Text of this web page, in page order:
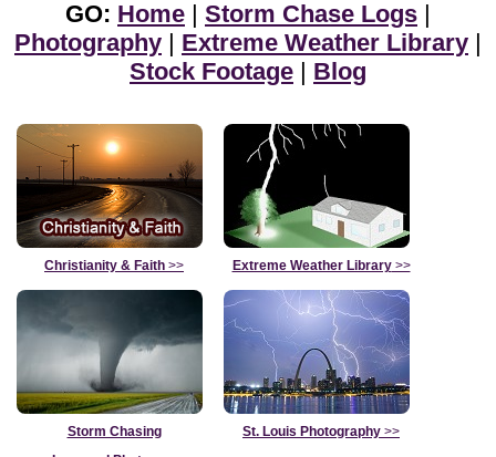
GO: Home | Storm Chase Logs |
Photography | Extreme Weather Library |
Stock Footage | Blog
Christianity & Faith >> Extreme Weather Library>>
Storm Chasing
St. Louis Photography >>